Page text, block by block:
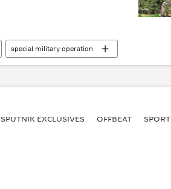
special military operation
military base
SPUTNIK EXCLUSIVES OFFBEAT SPORT